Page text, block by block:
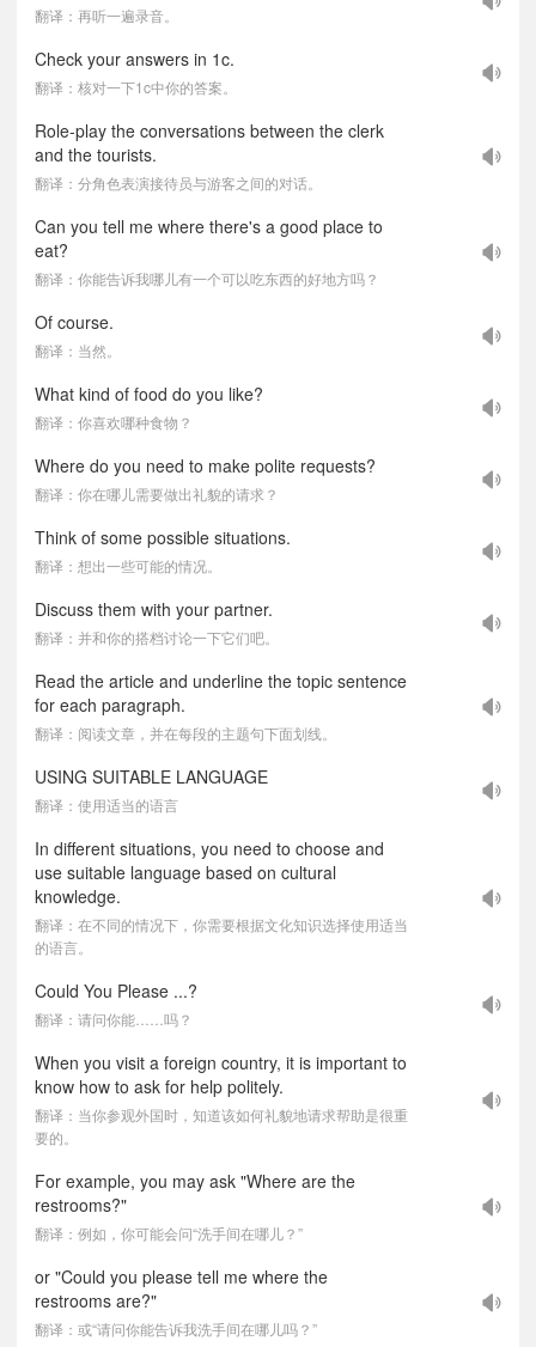
翻译：再听一遍录音。
Check your answers in 1c.
翻译：核对一下1c中你的答案。
Role-play the conversations between the clerk
and the tourists.
翻译：分角色表演接待员与游客之间的对话。
Can you tell me where there's a good place to
eat?
翻译：你能告诉我哪儿有一个可以吃东西的好地方吗？
Of course.
翻译：当然。
What kind of food do you like?
翻译：你喜欢哪种食物？
Where do you need to make polite requests?
翻译：你在哪儿需要做出礼貌的请求？
Think of some possible situations.
翻译：想出一些可能的情况。
Discuss them with your partner.
翻译：并和你的搭档讨论一下它们吧。
Read the article and underline the topic sentence
for each paragraph.
翻译：阅读文章，并在每段的主题句下面划线。
USING SUITABLE LANGUAGE
翻译：使用适当的语言
In different situations, you need to choose and
use suitable language based on cultural
knowledge.
翻译：在不同的情况下，你需要根据文化知识选择使用适当
的语言。
Could You Please ...?
翻译：请问你能……吗？
When you visit a foreign country, it is important to
know how to ask for help politely.
翻译：当你参观外国时，知道该如何礼貌地请求帮助是很重
要的。
For example, you may ask "Where are the
restrooms?"
翻译：例如，你可能会问“洗手间在哪儿？”
or "Could you please tell me where the
restrooms are?"
翻译：或“请问你能告诉我洗手间在哪儿吗？”